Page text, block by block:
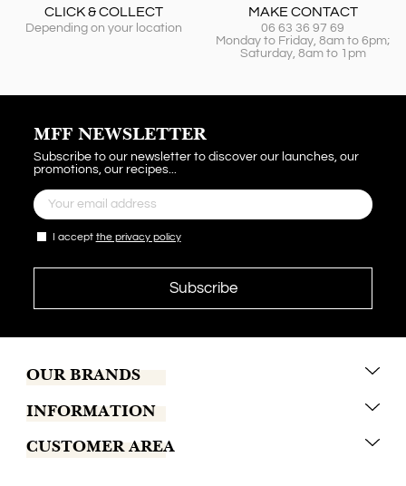
CLICK & COLLECT
Depending on your location
MAKE CONTACT
06 63 36 97 69
Monday to Friday, 8am to 6pm;
Saturday, 8am to 1pm
MFF NEWSLETTER
Subscribe to our newsletter to discover our launches, our
promotions, our recipes...
I accept the privacy policy
OUR BRANDS
Marrakech Coffee
Tchaba
INFORMATION
Conditions of sales
CUSTOMER AREA